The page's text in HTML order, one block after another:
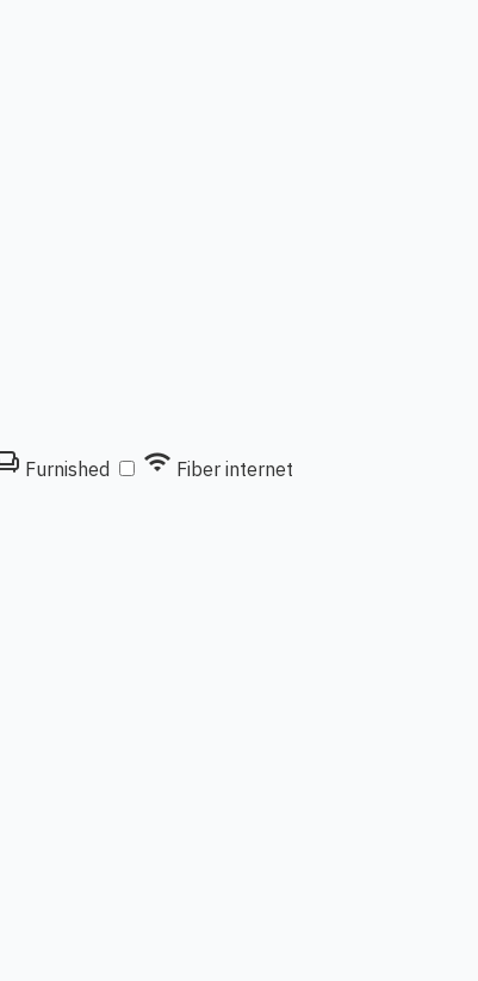
Furnished wifi Fiber internet